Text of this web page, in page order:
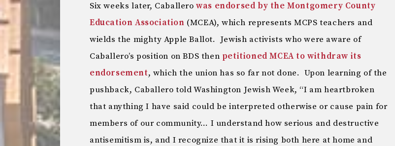
Six weeks later, Caballerowas endorsed by the Montgomery County
Education Association (MCEA), which represents MCPS teachers and
wields the mighty Apple Ballot. Jewish activists who were aware of
Caballero’s position on BDS then petitioned MCEA to withdraw its
endorsement, which the union has so far not done. Upon learning of the
pushback, Caballero told Washington Jewish Week, “I am heartbroken
that anything I have said could be interpreted otherwise or cause pain for
members of our community… I understand how serious and destructive
antisemitism is, and I recognize that it is rising both here at home and